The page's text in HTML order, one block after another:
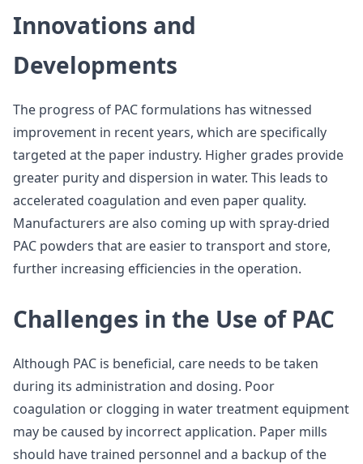
Innovations and
Developments
The progress of PAC formulations has witnessed
improvement in recent years, which are specifically
targeted at the paper industry. Higher grades provide
greater purity and dispersion in water. This leads to
accelerated coagulation and even paper quality.
Manufacturers are also coming up with spray-dried
PAC powders that are easier to transport and store,
further increasing efficiencies in the operation.
Challenges in the Use of PAC
Although PAC is beneficial, care needs to be taken
during its administration and dosing. Poor
coagulation or clogging in water treatment equipment
may be caused by incorrect application. Paper mills
should have trained personnel and a backup of the